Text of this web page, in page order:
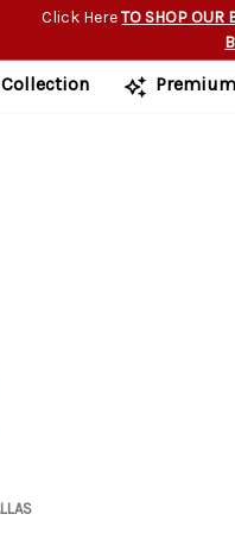
Click HereTO SHOP OUR
Collection